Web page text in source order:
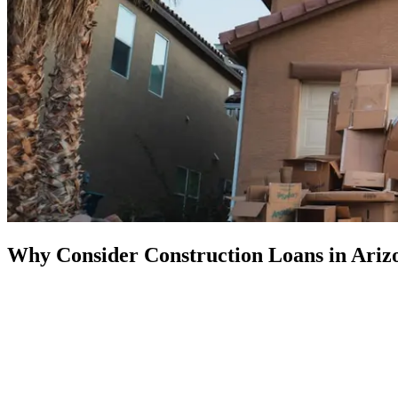
Why Consider Construction Loans in